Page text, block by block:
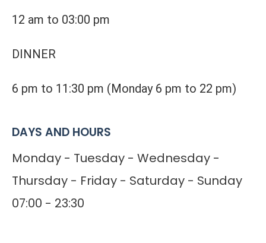
12 am to 03:00 pm
DINNER
6 pm to 11:30 pm (Monday 6 pm to 22 pm)
DAYS AND HOURS
Monday - Tuesday - Wednesday -
Thursday - Friday - Saturday - Sunday
07:00 - 23:30